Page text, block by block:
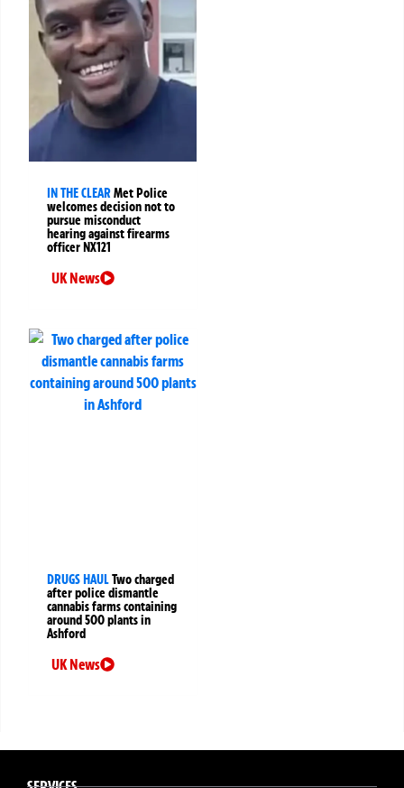
IN THE CLEARMet Police
welcomes decision not to
pursue misconduct
hearing against firearms
officer NX121
UK News
DRUGS HAULTwo charged
after police dismantle
cannabis farms containing
around 500 plants in
Ashford
UK News